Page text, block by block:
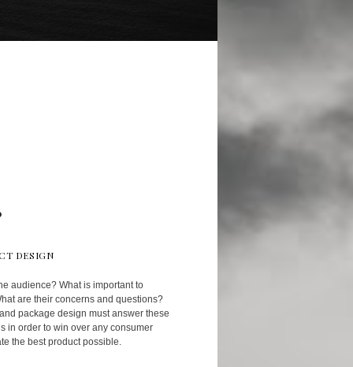
DESIGN
audience? What is important to
are their concerns and questions?
package design must answer these
in order to win over any consumer
the best product possible.